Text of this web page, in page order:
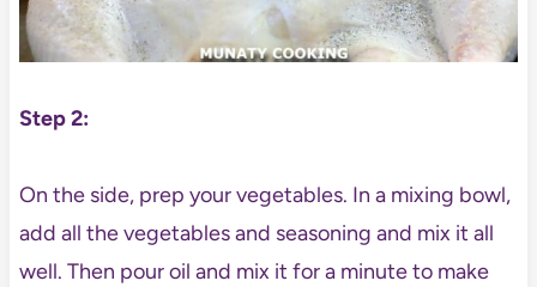
Step 2:
On the side, prep your vegetables. In a mixing bowl,
add all the vegetables and seasoning and mix it all
well. Then pour oil and mix it for a minute to make